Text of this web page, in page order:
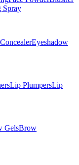
Spray
Eyeshadow
Lip PlumpersLip
GelsBrow